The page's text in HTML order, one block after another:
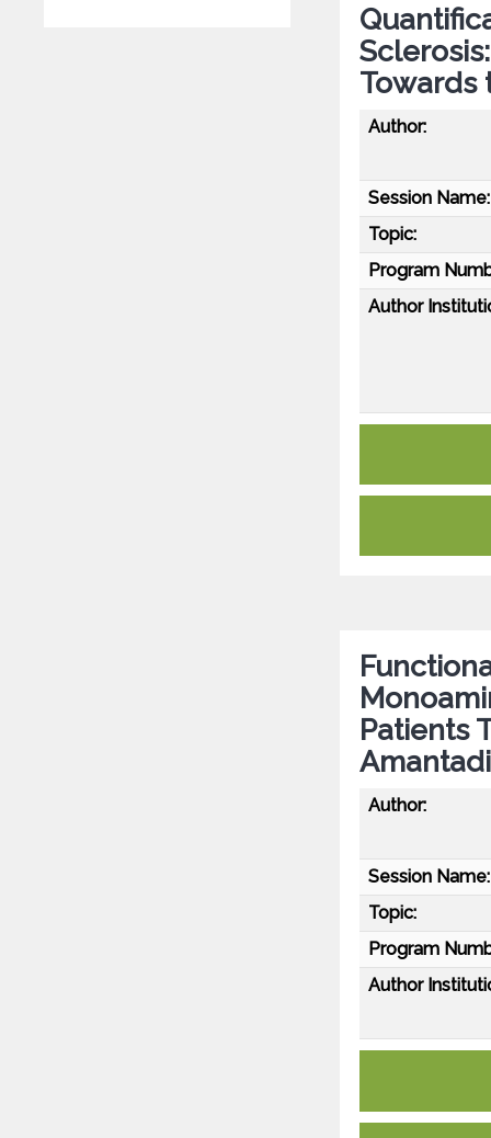
Towards
Author:
Session Name:
Topic:
Program
Author
Patients
Author:
Session Name:
Topic:
Program
Author